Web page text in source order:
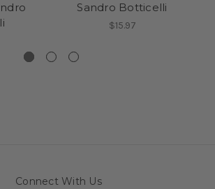
Sandro Botticelli
$15.97
Connect With Us